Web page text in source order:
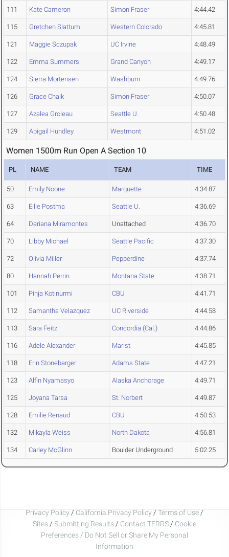
111 Kate Cameron Simon Fraser 4:44.42
115 Gretchen Slattum Western Colorado 4:45.81
121 Maggie Sczupak UC Irvine 4:48.49
122 Emma Summers Grand Canyon 4:49.17
124 Sierra Mortensen Washburn 4:49.76
126 Grace Chalk Simon Fraser 4:50.07
127 Azalea Groleau Seattle U. 4:50.48
129 Abigail Hundley Westmont 4:51.02
Women 1500m Run Open A Section 10
PL NAME TEAM TIME
50 Emily Noone Marquette 4:34.87
63 Ellie Postma Seattle U. 4:36.69
64 Dariana Miramontes Unattached 4:36.70
70 Libby Michael Seattle Pacific 4:37.30
72 Olivia Miller Pepperdine 4:37.74
80 Hannah Perrin Montana State 4:38.71
101 Pinja Kotinurmi CBU 4:41.71
112 Samantha Velazquez UC Riverside 4:44.58
113 Sara Feitz Concordia (Cal.) 4:44.86
116 Adele Alexander Marist 4:45.85
118 Erin Stonebarger Adams State 4:47.21
123 Alfin Nyamasyo Alaska Anchorage 4:49.71
125 Joyana Tarsa St. Norbert 4:49.87
128 Emilie Renaud CBU 4:50.53
132 Mikayla Weiss North Dakota 4:56.81
134 Carley McGlinn Boulder Underground 5:02.25
Privacy Policy / California Privacy Policy / Terms of Use /
Sites / Submitting Results / Contact TFRRS / Cookie
Preferences / Do Not Sell or Share My Personal
Information